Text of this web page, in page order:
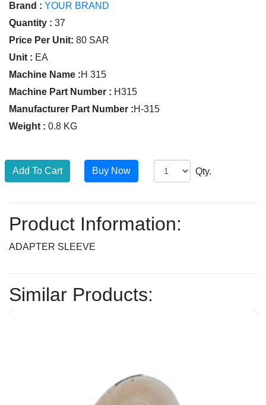
Brand : YOUR BRAND
Quantity : 37
Price Per Unit: 80 SAR
Unit : EA
Machine Name :H 315
Machine Part Number : H315
Manufacturer Part Number :H-315
Weight : 0.8 KG
Qty.
Product Information:
ADAPTER SLEEVE
Similar Products: